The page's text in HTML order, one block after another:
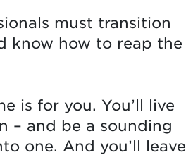
must transition
know how to reap the
is for you. You’ll live
– and be a sounding
one. And you’ll leave